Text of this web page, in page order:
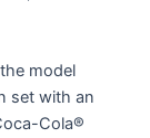
model
set with an
Cola®